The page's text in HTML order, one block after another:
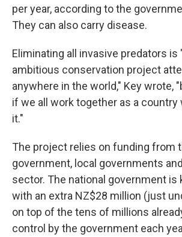
per year, according to the
They can also carry disease.
Eliminating all invasive predators
ambitious conservation project
anywhere in the world," Key wrote,
if we all work together as a country
it."
The project relies on funding from
government, local governments
sector. The national government is
with an extra NZ$28 million (just
on top of the tens of millions
control by the government each